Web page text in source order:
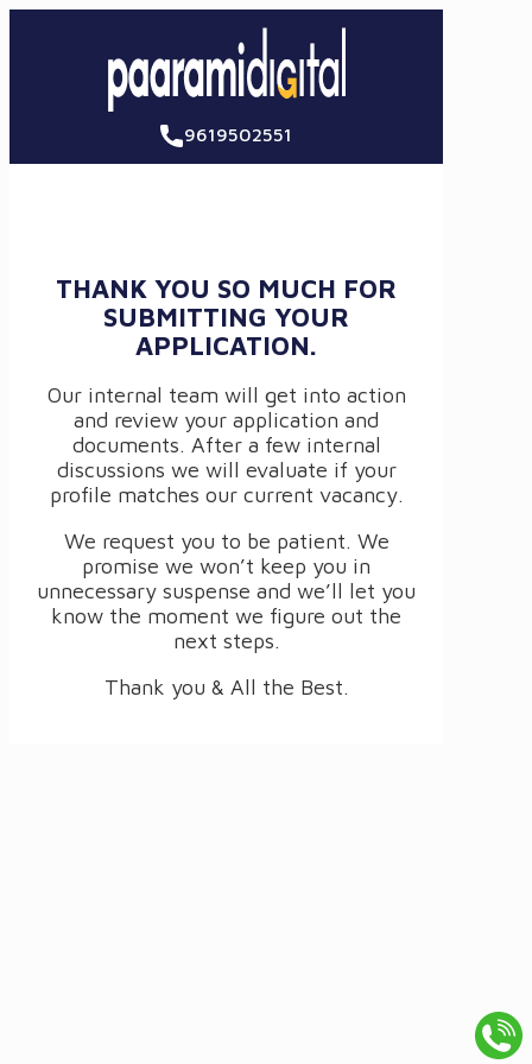
9619502551
THANK YOU SO MUCH FOR
SUBMITTING YOUR
APPLICATION.
Our internal team will get into action
and review your application and
documents. After a few internal
discussions we will evaluate if your
profile matches our current vacancy.
We request you to be patient. We
promise we won’t keep you in
unnecessary suspense and we’ll let you
know the moment we figure out the
next steps.
Thank you & All the Best.